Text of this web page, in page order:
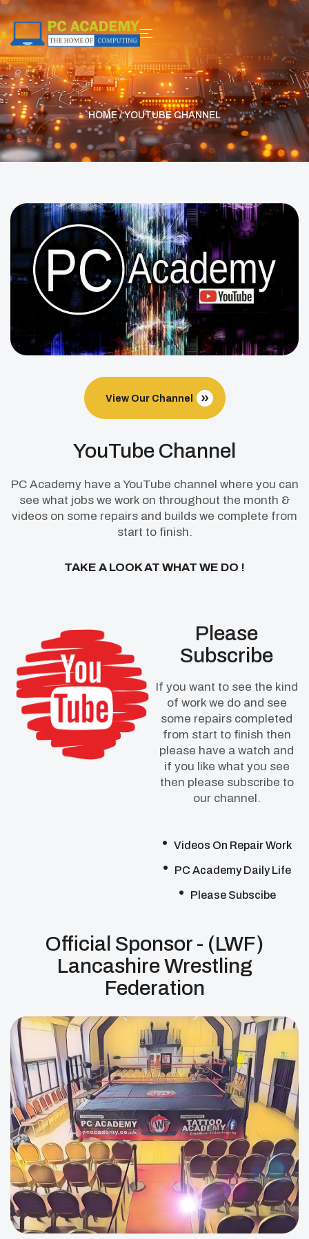
HOME/ YOUTUBE CHANNEL
View Our Channel
YouTube Channel
PC Academy have a YouTube channel where you can
see what jobs we work on throughout the month &
videos on some repairs and builds we complete from
start to finish.
TAKE A LOOK AT WHAT WE DO !
Please
Subscribe
If you want to see the kind
of work we do and see
some repairs completed
from start to finish then
please have a watch and
if you like what you see
then please subscribe to
our channel.
Videos On Repair Work
PC Academy Daily Life
Please Subscibe
Official Sponsor - (LWF)
Lancashire Wrestling
Federation